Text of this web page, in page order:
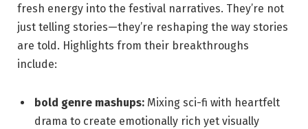
fresh energy into the festival narratives. ‌They’re not⁣
just telling stories—they’re reshaping the way stories
are told. ​Highlights from their breakthroughs‌
include:
bold genre mashups: Mixing sci-fi with heartfelt
drama to create emotionally rich yet visually